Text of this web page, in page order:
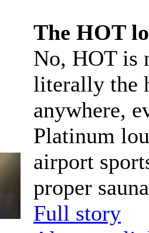
The HOT
No, HOT is
literally the
anywhere,
Platinum
airport
proper
Full story